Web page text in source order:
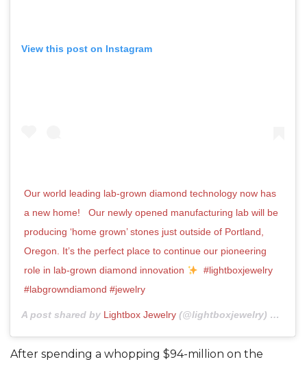
View this post on Instagram
Our world leading lab-grown diamond technology now has
a new home! ⁣ ⁣ Our newly opened manufacturing lab will be
producing ‘home grown’ stones just outside of Portland,
Oregon. It’s the perfect place to continue our pioneering
role in lab-grown diamond innovation
⁣ ⁣ #lightboxjewelry
#labgrowndiamond #jewelry
A post shared by Lightbox Jewelry (@lightboxjewelry) on
After spending a whopping $94-million on the